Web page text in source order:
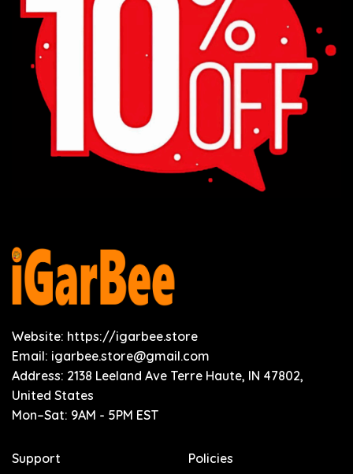
Website: https://igarbee.store
Email: igarbee.store@gmail.com
Address: 2138 Leeland Ave Terre Haute, IN 47802,
United States
Mon–Sat: 9AM - 5PM EST
Support Policies